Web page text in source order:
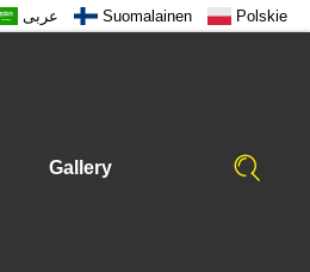
عربى Suomalainen Polskie
Gallery